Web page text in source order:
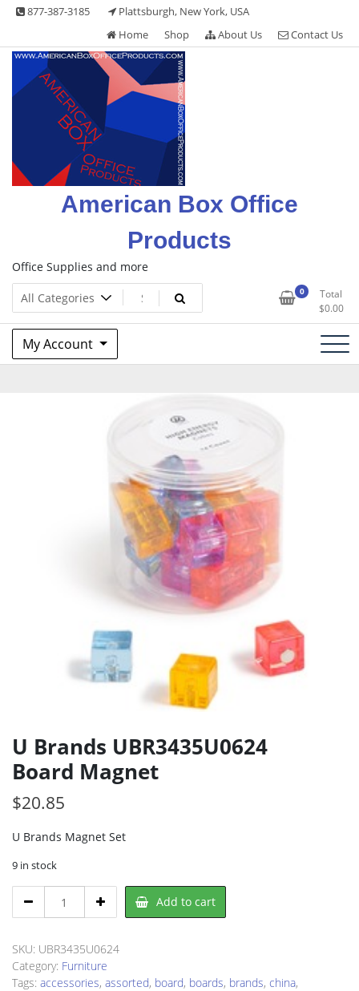
Skip 877-387-3185
Plattsburgh, New York, USA
Home
Shop About Us Contact Us
American Box Office
Products
Office Supplies and more
0
Total
$0.00
My Account
U Brands UBR3435U0624
Board Magnet
$20.85
U Brands Magnet Set
9 in stock
Brands
Board
Magnet
quantity
Add to cart
SKU: UBR3435U0624
Category: Furniture
Tags: accessories, assorted, board, boards, brands, china,